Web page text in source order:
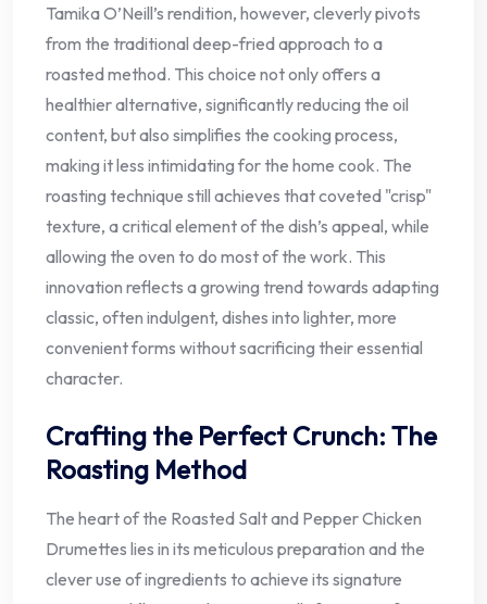
Tamika O’Neill’s rendition, however, cleverly pivots
from the traditional deep-fried approach to a
roasted method. This choice not only offers a
healthier alternative, significantly reducing the oil
content, but also simplifies the cooking process,
making it less intimidating for the home cook. The
roasting technique still achieves that coveted "crisp"
texture, a critical element of the dish’s appeal, while
allowing the oven to do most of the work. This
innovation reflects a growing trend towards adapting
classic, often indulgent, dishes into lighter, more
convenient forms without sacrificing their essential
character.
Crafting the Perfect Crunch: The
Roasting Method
The heart of the Roasted Salt and Pepper Chicken
Drumettes lies in its meticulous preparation and the
clever use of ingredients to achieve its signature